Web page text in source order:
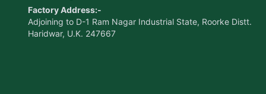
Factory Address:-
Adjoining to D-1 Ram Nagar Industrial State, Roorke Distt.
Haridwar, U.K. 247667